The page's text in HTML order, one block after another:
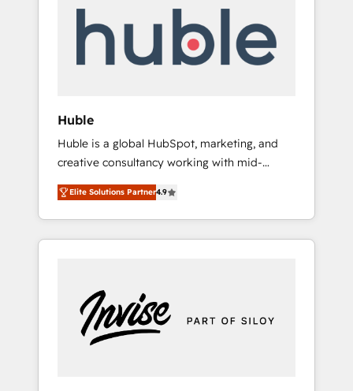
automation, we turn complexity into clarity,
human at global scale. 🏆 HubSpot’s CEO
Huble
Huble is a global HubSpot, marketing, and
creative consultancy working with mid-
market and enterprise businesses. We go
beyond implementation, shaping the
strategy, processes, and teams that turn
HubSpot into a genuine growth engine.
5 partners worldwide, and with over 15 years
in the ecosystem, Huble has built a track
record that speaks for itself. One company,
Elite Solutions Partner4.9